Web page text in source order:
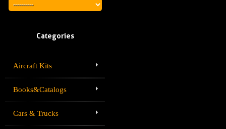
Categories
Aircraft Kits
Books&Catalogs
Cars & Trucks